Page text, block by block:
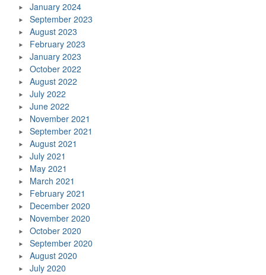
January 2024
September 2023
August 2023
February 2023
January 2023
October 2022
August 2022
July 2022
June 2022
November 2021
September 2021
August 2021
July 2021
May 2021
March 2021
February 2021
December 2020
November 2020
October 2020
September 2020
August 2020
July 2020